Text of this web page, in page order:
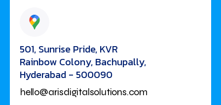
501, Sunrise Pride, KVR
Rainbow Colony, Bachupally,
Hyderabad - 500090
hello@arisdigitalsolutions.com